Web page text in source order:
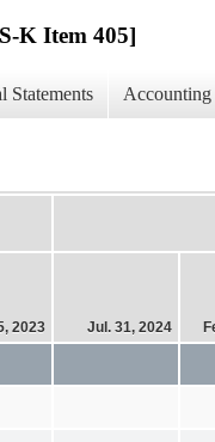
K Item 405]
Statements Accounting
2023 Jul. 31, 2024